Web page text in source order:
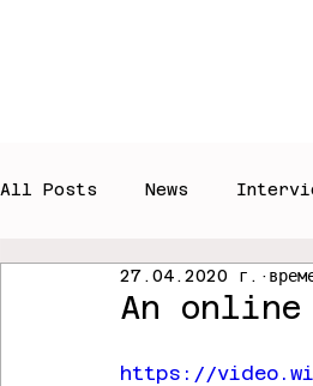
All Posts News
An online
27.04.2020 г.
https://